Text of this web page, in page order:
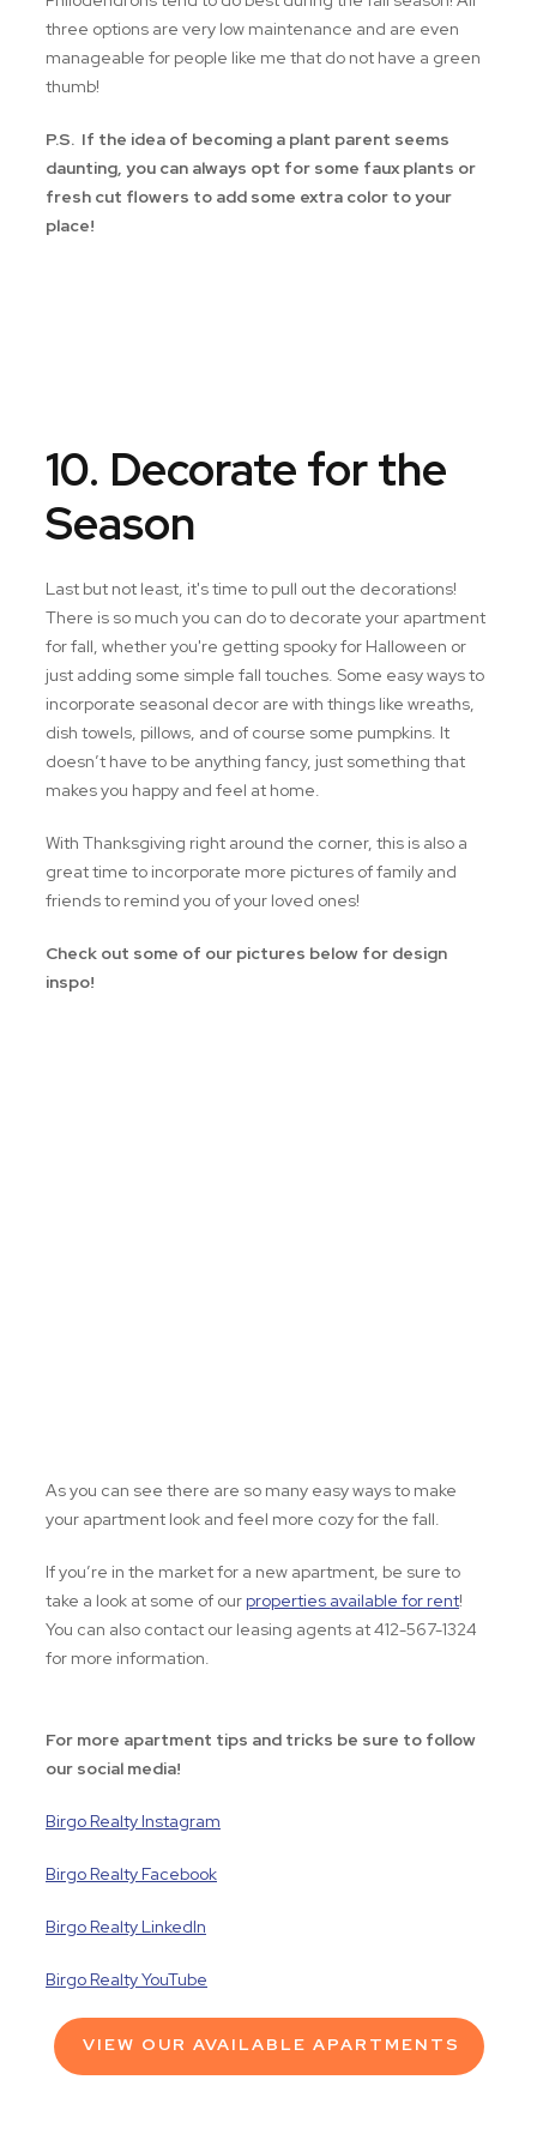
three options are very low maintenance and are even
manageable for people like me that do not have a green
thumb!
P.S. If the idea of becoming a plant parent seems
daunting, you can always opt for some faux plants or
fresh cut flowers to add some extra color to your
place!
10. Decorate for the
Season
Last but not least, it's time to pull out the decorations!
There is so much you can do to decorate your apartment
for fall, whether you're getting spooky for Halloween or
just adding some simple fall touches. Some easy ways to
incorporate seasonal decor are with things like wreaths,
dish towels, pillows, and of course some pumpkins. It
doesn’t have to be anything fancy, just something that
makes you happy and feel at home.
With Thanksgiving right around the corner, this is also a
great time to incorporate more pictures of family and
friends to remind you of your loved ones!
Check out some of our pictures below for design
inspo!
As you can see there are so many easy ways to make
your apartment look and feel more cozy for the fall.
If you’re in the market for a new apartment, be sure to
take a look at some of our properties available for rent!
You can also contact our leasing agents at 412-567-1324
for more information.
For more apartment tips and tricks be sure to follow
our social media!
Birgo Realty Instagram
Birgo Realty Facebook
Birgo Realty LinkedIn
Birgo Realty YouTube
VIEW OUR AVAILABLE APARTMENTS